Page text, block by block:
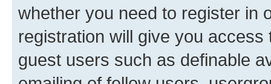
whether you need to register in
registration will give you
guest users such as definable